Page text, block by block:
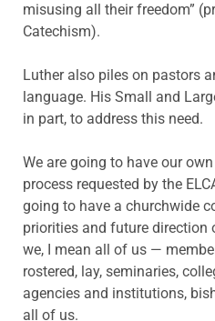
misusing all their freedom”
Catechism).
Luther also piles on pastors
language. His Small and
in part, to address this need.
We are going to have our
process requested by the
going to have a churchwide
priorities and future direction
we, I mean all of us —
rostered, lay, seminaries,
agencies and institutions,
all of us.